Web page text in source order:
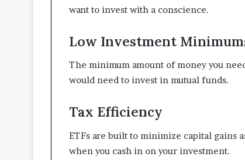
want to invest with a conscience.
Low Investment
The minimum amount of money you
would need to invest in mutual funds.
Tax Efficiency
ETFs are built to minimize capital gains
when you cash in on your investment.